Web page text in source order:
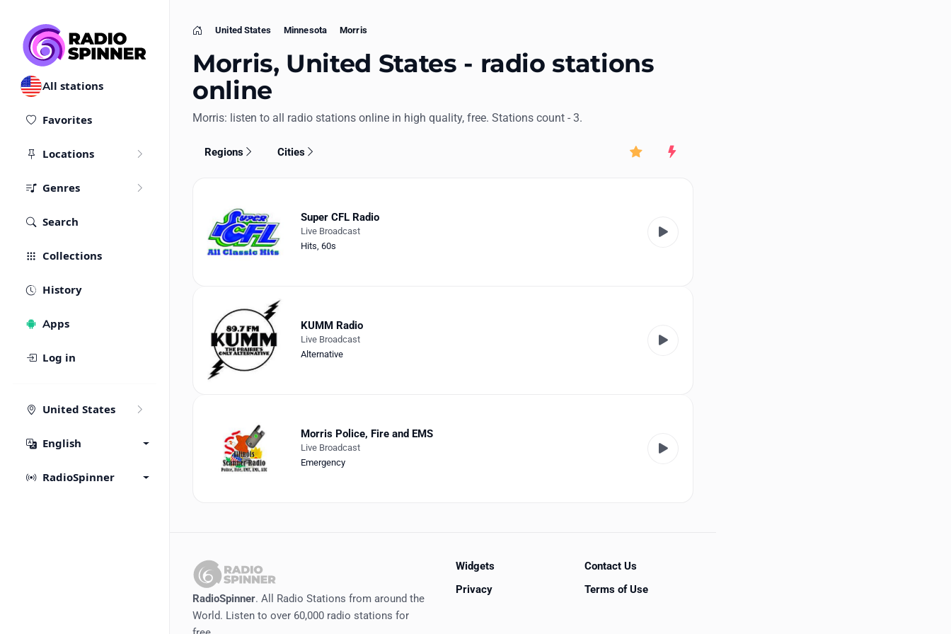
All stations
Favorites
Locations
Genres
Search
Collections
History
Apps
Log in
United States
English
RadioSpinner
Home
United States Minnesota Morris
Morris, United States - radio stations
online
Morris: listen to all radio stations online in high quality, free. Stations count - 3.
Regions Cities
Rating New
Super CFL Radio
Live Broadcast
Hits, 60s
KUMM Radio
Live Broadcast
Alternative
Morris Police, Fire and EMS
Live Broadcast
Emergency
RadioSpinner. All Radio Stations from around the
World. Listen to over 60,000 radio stations for
Widgets
Contact Us
Privacy
Terms of Use